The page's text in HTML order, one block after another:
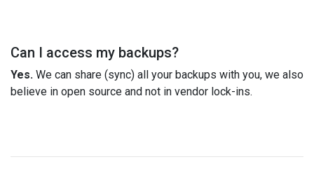
Can I access my backups?
Yes. We can share (sync) all your backups with you, we also
believe in open source and not in vendor lock-ins.